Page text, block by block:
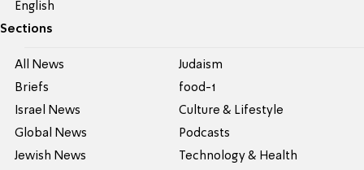
English
Sections
All News
Briefs
Israel News
Global News
Jewish News
Judaism
food-1
Culture & Lifestyle
Podcasts
Technology & Health